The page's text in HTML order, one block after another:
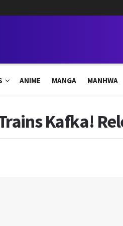
ANIME MANGA MANHWA
Kafka!